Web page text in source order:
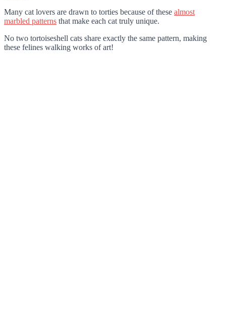
Many cat lovers are drawn to torties because of these almost
marbled patterns that make each cat truly unique.
No two tortoiseshell cats share exactly the same pattern, making
these felines walking works of art!